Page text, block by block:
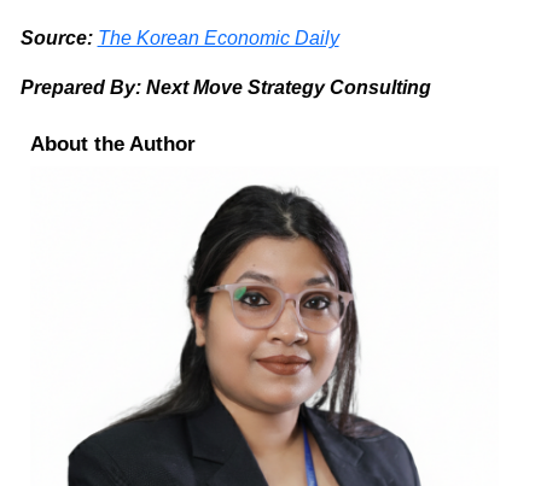
Source: The Korean Economic Daily
Prepared By: Next Move Strategy Consulting
About the Author